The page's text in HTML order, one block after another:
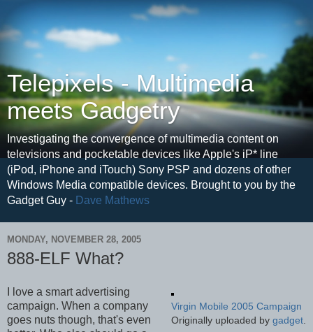
Telepixels - Multimedia
meets Gadgetry
Investigating the convergence of multimedia content on
televisions and pocketable devices like Apple's iP* line
(iPod, iPhone and iTouch) Sony PSP and dozens of other
Windows Media compatible devices. Brought to you by the
Gadget Guy - Dave Mathews
MONDAY, NOVEMBER 28, 2005
888-ELF What?
Virgin Mobile 2005 Campaign
Originally uploaded by gadget
I love a smart advertising
campaign. When a company
goes nuts though, that's even